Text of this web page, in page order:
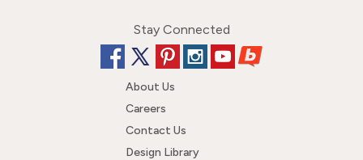
Stay Connected
About Us
Careers
Contact Us
Design Library